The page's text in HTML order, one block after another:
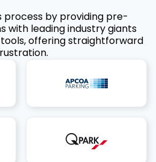
process by providing pre-
with leading industry giants
offering straightforward